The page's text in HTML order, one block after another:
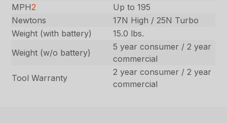
MPH2
Up to 195
Newtons
17N High / 25N Turbo
Weight (with battery)
15.0 lbs.
Weight (w/o battery)
5 year consumer / 2 year
commercial
Tool Warranty
2 year consumer / 2 year
commercial